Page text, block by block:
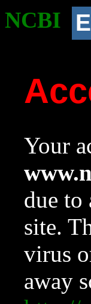
NCBI
Your
due to
site.
virus
away